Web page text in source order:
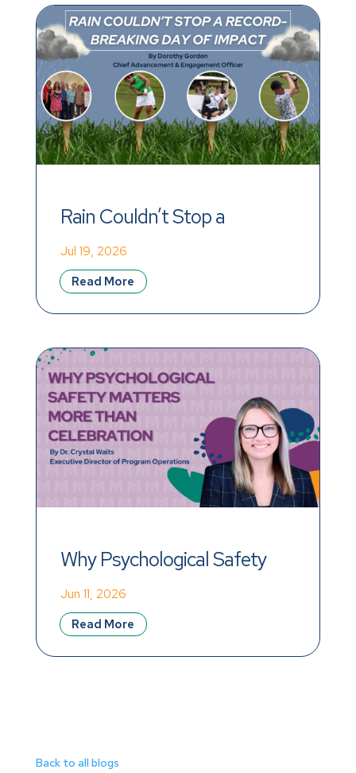
Rain Couldn’t Stop a
Record-Breaking Day of
Impact
Jul 19, 2026
Read More
Why Psychological Safety
Matters More Than
Celebration
Jun 11, 2026
Read More
Back to all blogs